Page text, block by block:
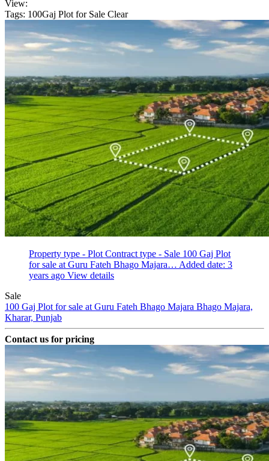
View:
Tags: 100Gaj Plot for Sale Clear
Property type - Plot Contract type - Sale 100 Gaj Plot
for sale at Guru Fateh Bhago Majara… Added date: 3
years ago View details
Sale
100 Gaj Plot for sale at Guru Fateh Bhago Majara Bhago Majara,
Kharar, Punjab
Contact us for pricing